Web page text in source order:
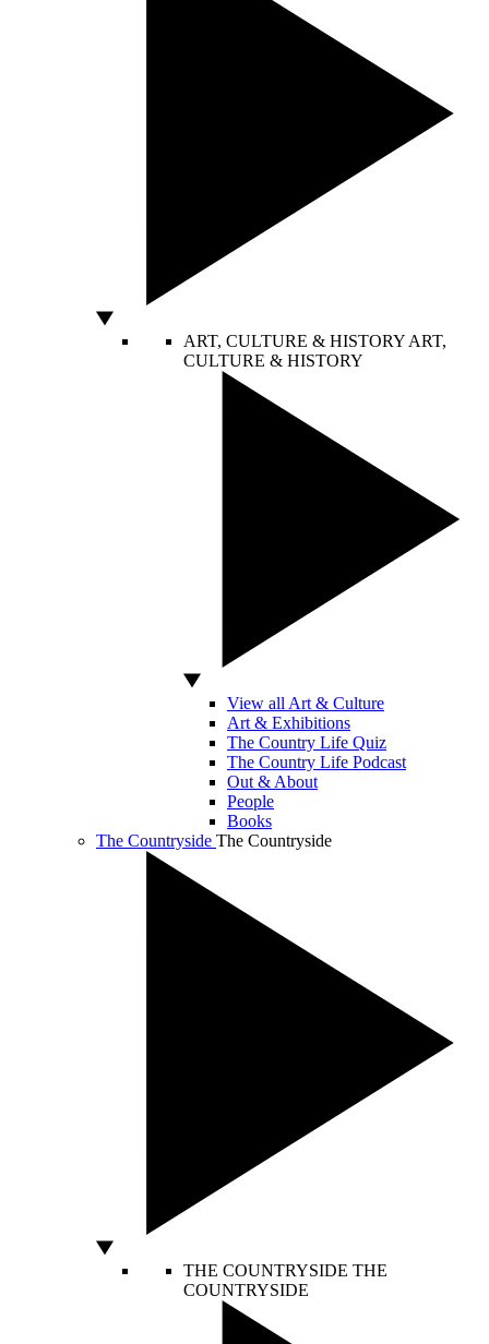
ART, CULTURE & HISTORY ART,
CULTURE & HISTORY
View all Art & Culture
Art & Exhibitions
The Country Life Quiz
The Country Life Podcast
Out & About
People
Books
The Countryside The Countryside
THE COUNTRYSIDE THE
COUNTRYSIDE